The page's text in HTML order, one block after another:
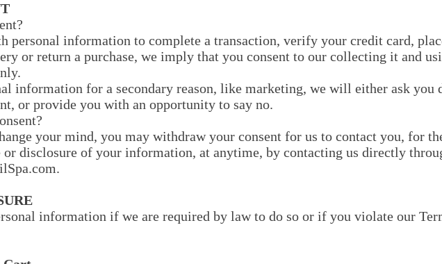
personal information to complete a transaction, verify your credit card,
or return a purchase, we imply that you consent to our collecting it and
information for a secondary reason, like marketing, we will either ask you
or provide you with an opportunity to say no.
your mind, you may withdraw your consent for us to contact you, for
disclosure of your information, at anytime, by contacting us directly
information if we are required by law to do so or if you violate our